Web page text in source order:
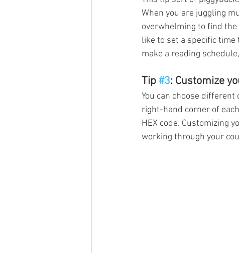
When you are juggling
overwhelming to find
like to set a specific time
make a reading
Tip #3: Customize
You can choose
right-hand corner of
HEX code. Customizing
working through your